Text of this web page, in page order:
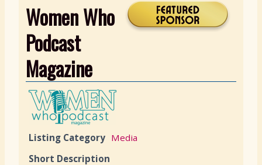
Women Who
Podcast
Magazine
Listing Category Media
Short Description